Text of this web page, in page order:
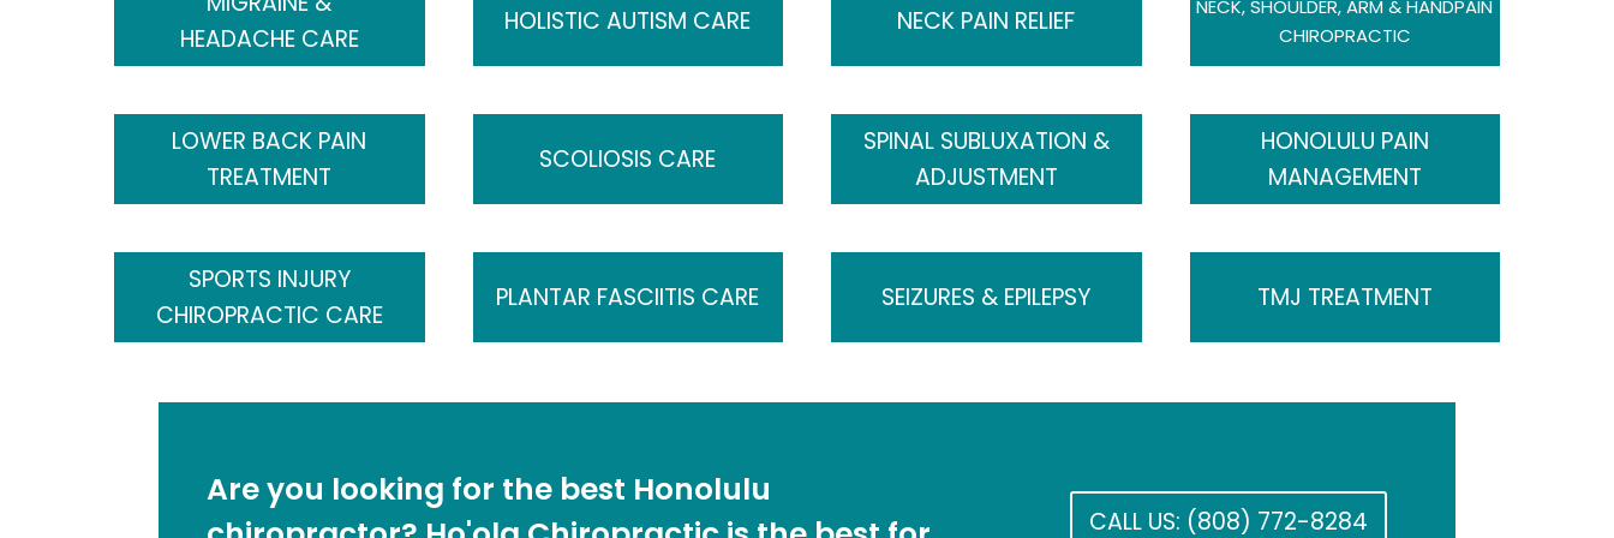
HEADACHE CARE
HOLISTIC AUTISM CARE NECK PAIN RELIEF
NECK, SHOULDER, ARM & HANDPAIN
CHIROPRACTIC
LOWER BACK PAIN
TREATMENT
SCOLIOSIS CARE
SPINAL SUBLUXATION &
ADJUSTMENT
HONOLULU PAIN
MANAGEMENT
SPORTS INJURY
CHIROPRACTIC CARE
PLANTAR FASCIITIS CARE SEIZURES & EPILEPSY TMJ TREATMENT
Are you looking for the best Honolulu
CALL US: (808) 772-8284